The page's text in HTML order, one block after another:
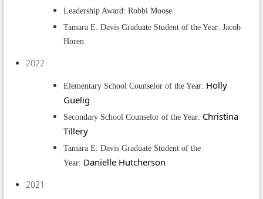
Leadership Award: Robbi Moose
Tamara E. Davis Graduate Student of the Year: Jacob
Horen
2022
Elementary School Counselor of the Year: Holly
Guelig
Secondary School Counselor of the Year: Christina
Tillery
Tamara E. Davis Graduate Student of the
Year: Danielle Hutcherson
2021